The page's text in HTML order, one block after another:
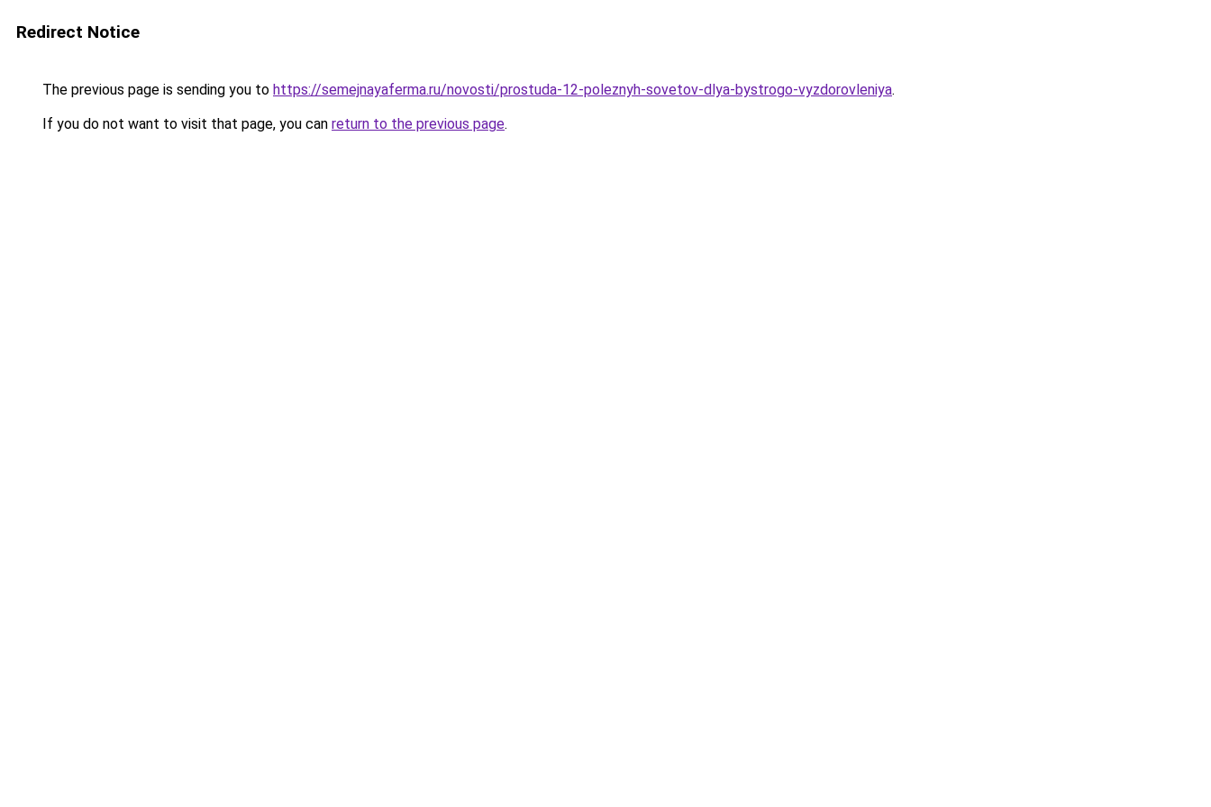
Redirect Notice
The previous page is sending you to https://semejnayaferma.ru/novosti/prostuda-12-poleznyh-sovetov-dlya-bystrogo-vyzdorovleniya.
If you do not want to visit that page, you can return to the previous page.